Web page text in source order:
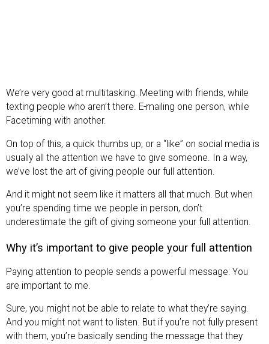
We’re very good at multitasking. Meeting with friends, while
texting people who aren’t there. E-mailing one person, while
Facetiming with another.
On top of this, a quick thumbs up, or a “like” on social media is
usually all the attention we have to give someone. In a way,
we’ve lost the art of giving people our full attention.
And it might not seem like it matters all that much. But when
you’re spending time we people in person, don’t
underestimate the gift of giving someone your full attention.
Why it’s important to give people your full attention
Paying attention to people sends a powerful message: You
are important to me.
Sure, you might not be able to relate to what they’re saying.
And you might not want to listen. But if you’re not fully present
with them, you’re basically sending the message that they